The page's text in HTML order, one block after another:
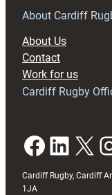
About Cardiff
About Us
Contact
Work for us
Cardiff Rugby
Facebook LinkedIn X
Cardiff Rugby, Cardiff
1JA